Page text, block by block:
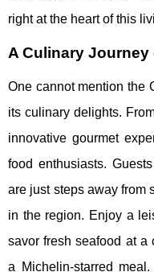
right at the heart of this
A Culinary
One cannot mention the
its culinary delights.
innovative gourmet
food enthusiasts.
are just steps away from
in the region. Enjoy a
savor fresh seafood at a
a Michelin-starred